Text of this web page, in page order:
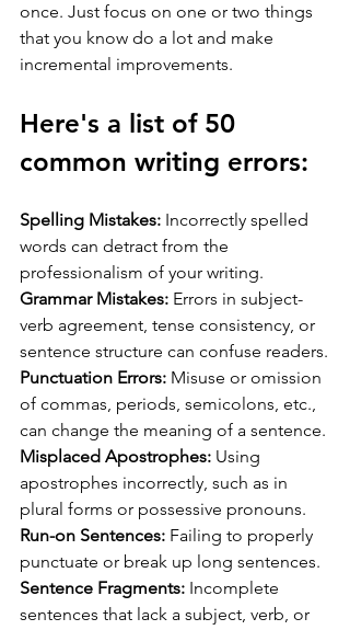
once. Just focus on one or two things
that you know do a lot and make
incremental improvements.
Here's a list of 50
common writing errors:
Spelling Mistakes: Incorrectly spelled
words can detract from the
professionalism of your writing.
Grammar Mistakes: Errors in subject-
verb agreement, tense consistency, or
sentence structure can confuse readers.
Punctuation Errors: Misuse or omission
of commas, periods, semicolons, etc.,
can change the meaning of a sentence.
Misplaced Apostrophes: Using
apostrophes incorrectly, such as in
plural forms or possessive pronouns.
Run-on Sentences: Failing to properly
punctuate or break up long sentences.
Sentence Fragments: Incomplete
sentences that lack a subject, verb, or